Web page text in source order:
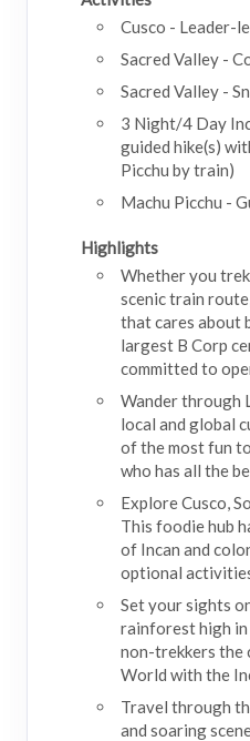
Cusco - Leader-
Sacred Valley -
Sacred Valley -
3 Night/4 Day
guided hike(s)
Picchu by train)
Machu Picchu -
Highlights
Whether you
scenic train
that cares about
largest B Corp
committed to
Wander through
local and global
of the most fun
who has all the
Explore Cusco,
This foodie hub
of Incan and
optional
Set your sights
rainforest high in
non-trekkers the
World with the
Travel through
and soaring